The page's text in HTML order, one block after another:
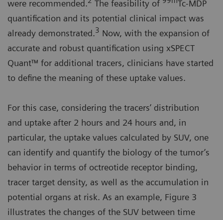
were recommended. The feasibility of
Tc-MDP
quantification and its potential clinical impact was
already demonstrated.3 Now, with the expansion of
accurate and robust quantification using xSPECT
Quant™ for additional tracers, clinicians have started
to define the meaning of these uptake values.
For this case, considering the tracers’ distribution
and uptake after 2 hours and 24 hours and, in
particular, the uptake values calculated by SUV, one
can identify and quantify the biology of the tumor’s
behavior in terms of octreotide receptor binding,
tracer target density, as well as the accumulation in
potential organs at risk. As an example, Figure 3
illustrates the changes of the SUV between time